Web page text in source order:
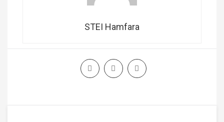
STEI Hamfara